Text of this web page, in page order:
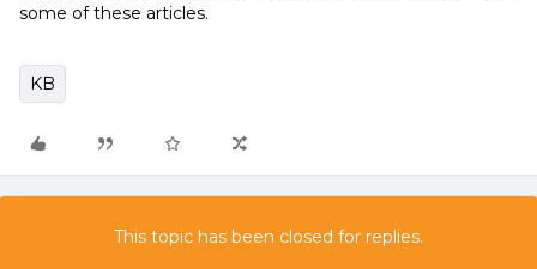
some of these articles.
KB
This topic has been closed for replies.